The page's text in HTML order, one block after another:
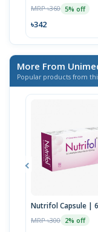
MRP ৳360 5% off
৳342
Popular products from
Nutrifol Capsule |
MRP ৳300 2% off